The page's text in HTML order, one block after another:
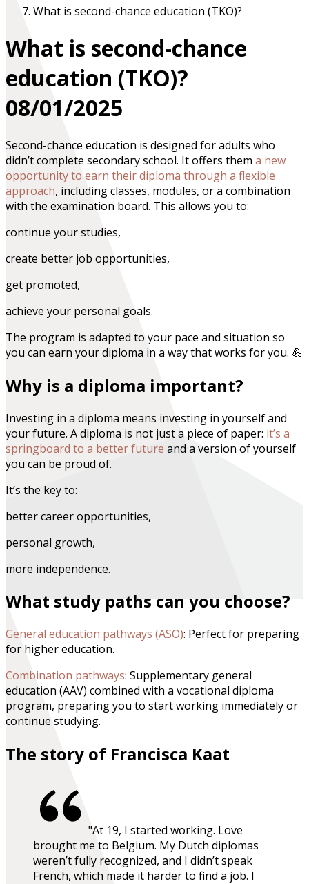
What is second-chance education (TKO)?
What is second-chance
education (TKO)?
08/01/2025
Second-chance education is designed for adults who
didn’t complete secondary school. It offers them a new
opportunity to earn their diploma through a flexible
approach, including classes, modules, or a combination
with the examination board. This allows you to:
continue your studies,
create better job opportunities,
get promoted,
achieve your personal goals.
The program is adapted to your pace and situation so
you can earn your diploma in a way that works for you. 💪
Why is a diploma important?
Investing in a diploma means investing in yourself and
your future. A diploma is not just a piece of paper: it’s a
springboard to a better future and a version of yourself
you can be proud of.
It’s the key to:
better career opportunities,
personal growth,
more independence.
What study paths can you choose?
General education pathways (ASO): Perfect for preparing
for higher education.
Combination pathways: Supplementary general
education (AAV) combined with a vocational diploma
program, preparing you to start working immediately or
continue studying.
The story of Francisca Kaat
"At 19, I started working. Love
brought me to Belgium. My Dutch diplomas
weren’t fully recognized, and I didn’t speak
French, which made it harder to find a job. I